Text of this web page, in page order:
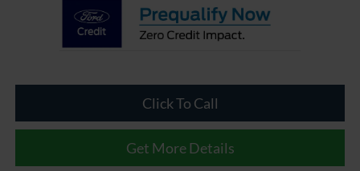
Click To Call
Get More Details